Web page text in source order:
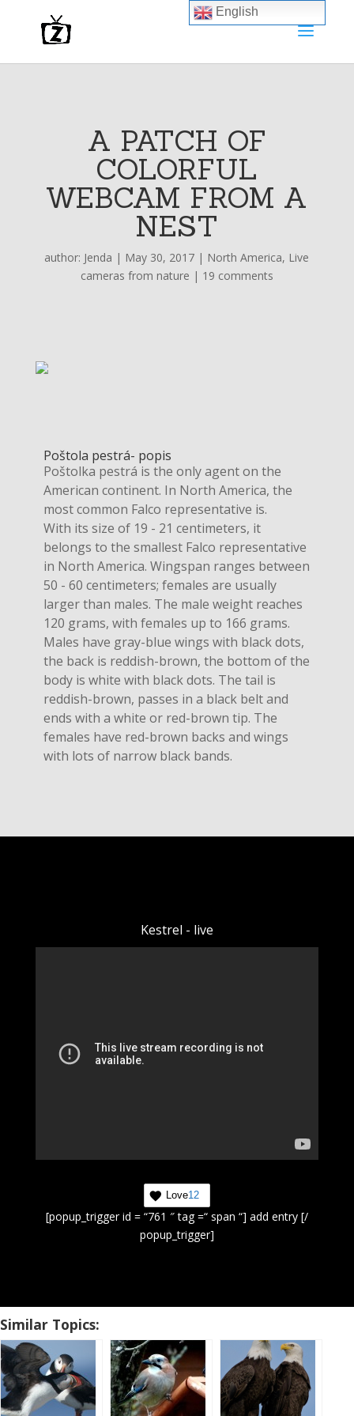
A PATCH OF
COLORFUL
WEBCAM FROM A
NEST
author: Jenda | May 30, 2017 | North America, Live
cameras from nature | 19 comments
Poštola pestrá- popis
Poštolka pestrá is the only agent on the
American continent. In North America, the
most common Falco representative is.
With its size of 19 - 21 centimeters, it
belongs to the smallest Falco representative
in North America. Wingspan ranges between
50 - 60 centimeters; females are usually
larger than males. The male weight reaches
120 grams, with females up to 166 grams.
Males have gray-blue wings with black dots,
the back is reddish-brown, the bottom of the
body is white with black dots. The tail is
reddish-brown, passes in a black belt and
ends with a white or red-brown tip. The
females have red-brown backs and wings
with lots of narrow black bands.
Kestrel - live
Love12
[popup_trigger id = “761 ″ tag =“ span “] add entry [/
popup_trigger]
Similar Topics:
English